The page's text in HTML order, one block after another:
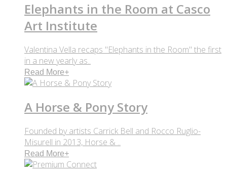
Elephants in the Room at Casco
Art Institute
Valentina Vella recaps "Elephants in the Room" the first
in a new yearly as..
Read More+
A Horse & Pony Story
Founded by artists Carrick Bell and Rocco Ruglio-
Misurell in 2013, Horse & ..
Read More+